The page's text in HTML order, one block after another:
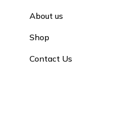
About us
Shop
Contact Us